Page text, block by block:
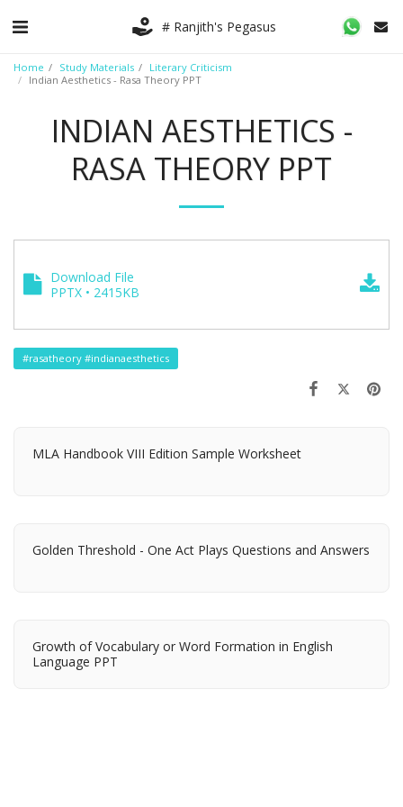
# Ranjith's Pegasus
Home Study Materials
Literary Criticism
Indian Aesthetics - Rasa Theory PPT
INDIAN AESTHETICS -
RASA THEORY PPT
Download File
PPTX • 2415KB
#rasatheory #indianaesthetics
MLA Handbook VIII Edition Sample Worksheet
Golden Threshold - One Act Plays Questions and Answers
Growth of Vocabulary or Word Formation in English
Language PPT